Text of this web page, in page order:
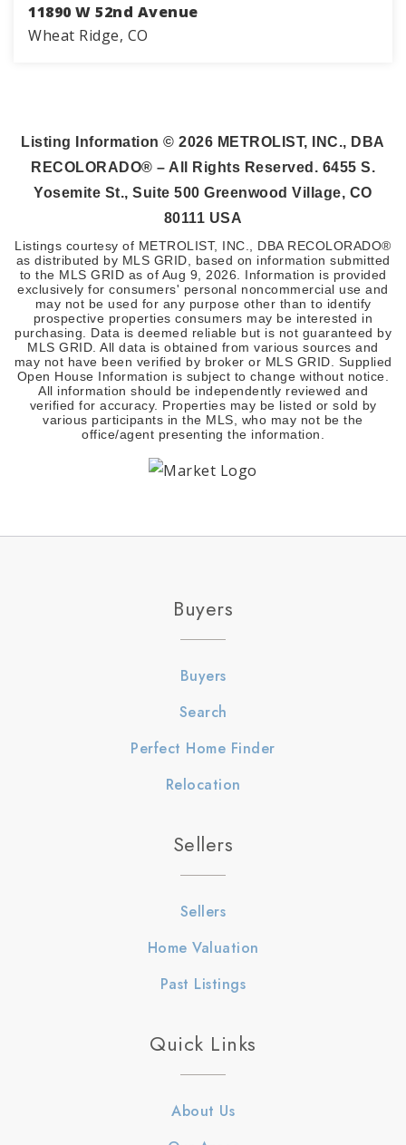
11890 W 52nd Avenue
Wheat Ridge, CO
Listing Information ©2026 METROLIST, INC., DBA
RECOLORADO® – All Rights Reserved. 6455 S.
Yosemite St., Suite 500 Greenwood Village, CO
80111 USA
Listings courtesy of METROLIST, INC., DBA RECOLORADO®
as distributed by MLS GRID, based on information submitted
to the MLS GRID as of Aug 9, 2026 . Information is provided
exclusively for consumers' personal noncommercial use and
may not be used for any purpose other than to identify
prospective properties consumers may be interested in
purchasing. Data is deemed reliable but is not guaranteed by
MLS GRID. All data is obtained from various sources and
may not have been verified by broker or MLS GRID. Supplied
Open House Information is subject to change without notice.
All information should be independently reviewed and
verified for accuracy. Properties may be listed or sold by
various participants in the MLS, who may not be the
office/agent presenting the information.
Buyers
Buyers
Search
Perfect Home Finder
Relocation
Sellers
Sellers
Home Valuation
Past Listings
Quick Links
About Us